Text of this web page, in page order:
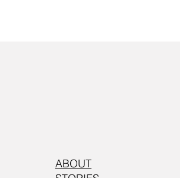
ABOUT